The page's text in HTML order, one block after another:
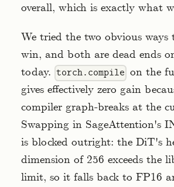
overall, which is exactly what
We tried the two obvious ways
win, and both are dead ends
today. torch.compile on the
gives effectively zero gain
compiler graph-breaks at the
Swapping in SageAttention's
is blocked outright: the DiT's
dimension of 256 exceeds the
limit, so it falls back to FP16